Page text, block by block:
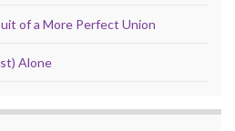
of a More Perfect Union
Alone